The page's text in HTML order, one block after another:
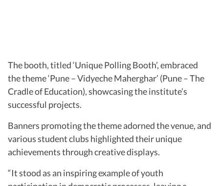
The booth, titled ‘Unique Polling Booth’, embraced
the theme ‘Pune – Vidyeche Maherghar’ (Pune – The
Cradle of Education), showcasing the institute’s
successful projects.
Banners promoting the theme adorned the venue, and
various student clubs highlighted their unique
achievements through creative displays.
“It stood as an inspiring example of youth